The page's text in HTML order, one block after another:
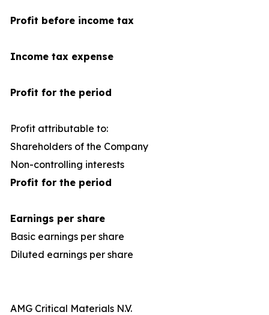
Profit before income tax
Income tax expense
Profit for the period
Profit attributable to:
Shareholders of the Company
Non-controlling interests
Profit for the period
Earnings per share
Basic earnings per share
Diluted earnings per share
AMG Critical Materials N.V.